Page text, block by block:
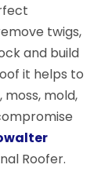
twigs,
and build
it helps to
mold,
Roofer.